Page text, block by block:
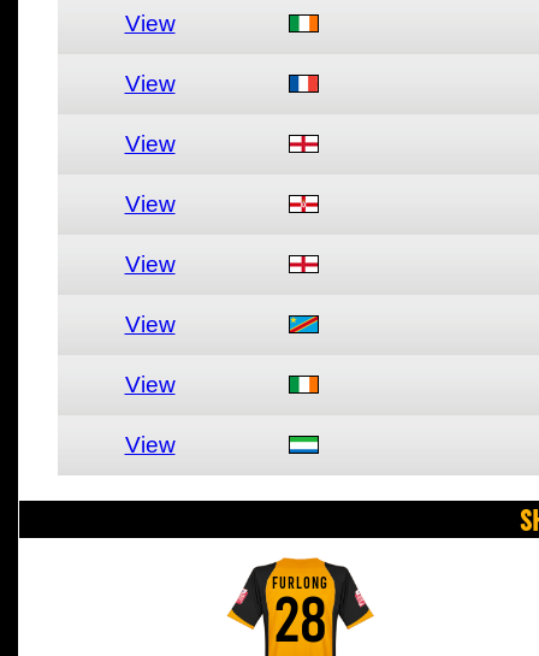
View
View
View
View
View
View
View
View
FURLONG
28